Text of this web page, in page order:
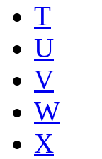
T
U
V
W
X